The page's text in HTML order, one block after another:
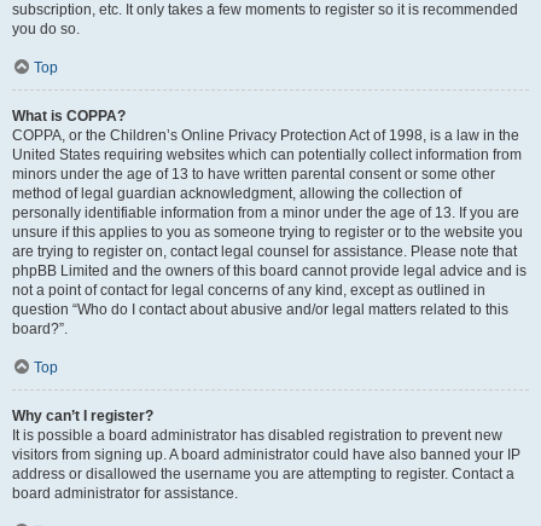
subscription, etc. It only takes a few moments to register so it is recommended
you do so.
Top
What is COPPA?
COPPA, or the Children’s Online Privacy Protection Act of 1998, is a law in the
United States requiring websites which can potentially collect information from
minors under the age of 13 to have written parental consent or some other
method of legal guardian acknowledgment, allowing the collection of
personally identifiable information from a minor under the age of 13. If you are
unsure if this applies to you as someone trying to register or to the website you
are trying to register on, contact legal counsel for assistance. Please note that
phpBB Limited and the owners of this board cannot provide legal advice and is
not a point of contact for legal concerns of any kind, except as outlined in
question “Who do I contact about abusive and/or legal matters related to this
board?”.
Top
Why can’t I register?
It is possible a board administrator has disabled registration to prevent new
visitors from signing up. A board administrator could have also banned your IP
address or disallowed the username you are attempting to register. Contact a
board administrator for assistance.